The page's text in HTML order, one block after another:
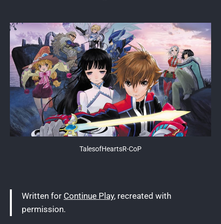
TalesofHeartsR-CoP
Written for Continue Play, recreated with
permission.